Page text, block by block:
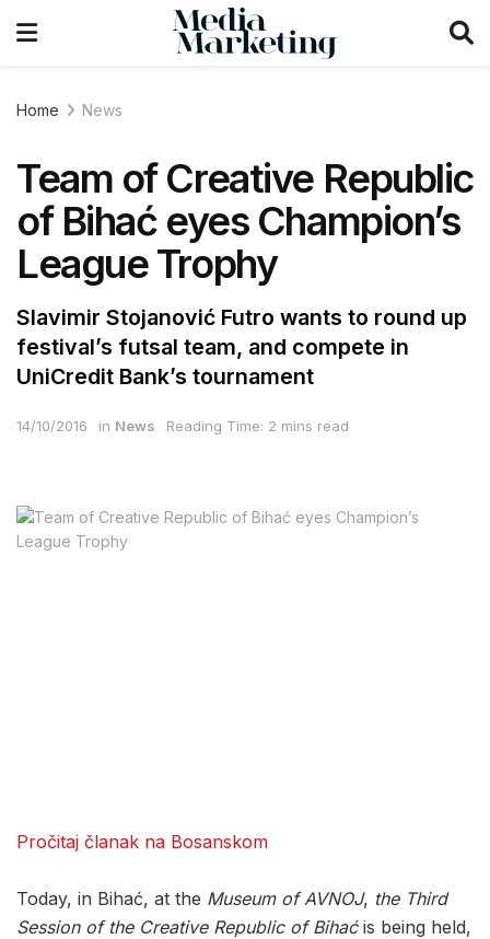
Home News
Team of Creative Republic
of Bihać eyes Champion’s
League Trophy
Slavimir Stojanović Futro wants to round up
festival’s futsal team, and compete in
UniCredit Bank’s tournament
14/10/2016 in News Reading Time: 2 mins read
Pročitaj članak na Bosanskom
Today, in Bihać, at the Museum of AVNOJ, the Third
Session of the Creative Republic of Bihaćis being held,